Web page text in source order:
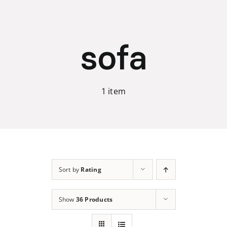
sofa
1 item
Sort by Rating
Show 36 Products